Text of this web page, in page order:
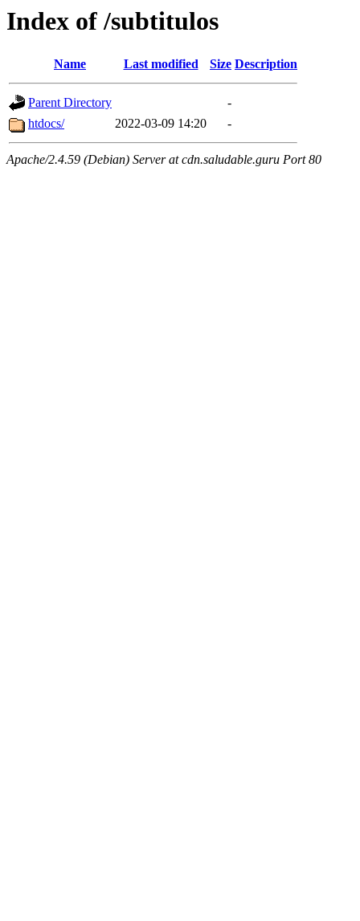
Index of /subtitulos
Name Last modified Size Description
Parent Directory
-
htdocs/
2022-03-09 14:20 -
Apache/2.4.59 (Debian) Server at cdn.saludable.guru Port 80